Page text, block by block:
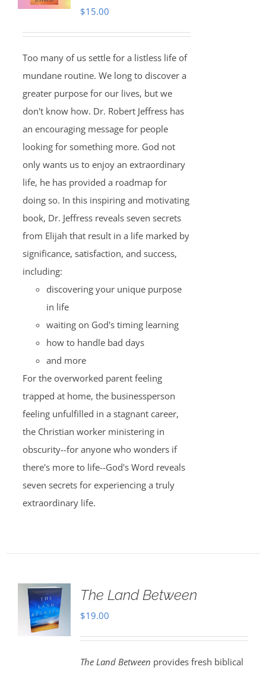
$15.00
Too many of us settle for a listless life of
mundane routine. We long to discover a
greater purpose for our lives, but we
don't know how. Dr. Robert Jeffress has
an encouraging message for people
looking for something more. God not
only wants us to enjoy an extraordinary
life, he has provided a roadmap for
doing so. In this inspiring and motivating
book, Dr. Jeffress reveals seven secrets
from Elijah that result in a life marked by
significance, satisfaction, and success,
including:
discovering your unique purpose
in life
waiting on God's timing learning
how to handle bad days
and more
For the overworked parent feeling
trapped at home, the businessperson
feeling unfulfilled in a stagnant career,
the Christian worker ministering in
obscurity--for anyone who wonders if
there's more to life--God's Word reveals
seven secrets for experiencing a truly
extraordinary life.
The Land Between
$19.00
The Land Between provides fresh biblical